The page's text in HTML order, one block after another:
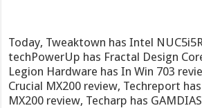
Today, Tweaktown has Intel
techPowerUp has Fractal Design
Legion Hardware has In Win 703
Crucial MX200 review, Techreport
MX200 review, Techarp has